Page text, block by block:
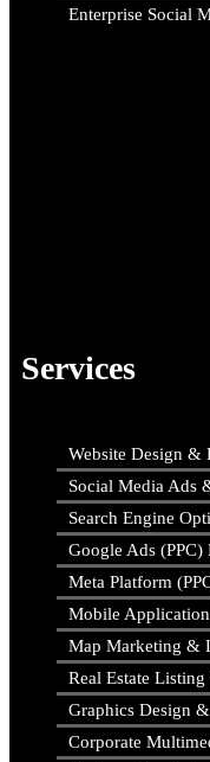
Enterprise Social
Services
Website Design &
Social Media Ads
Search Engine
Google Ads (PPC)
Meta Platform
Mobile
Map Marketing &
Real Estate
Graphics Design
Corporate